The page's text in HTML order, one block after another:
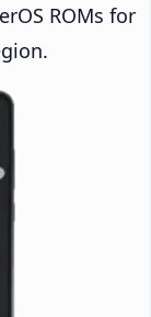
ROMs for